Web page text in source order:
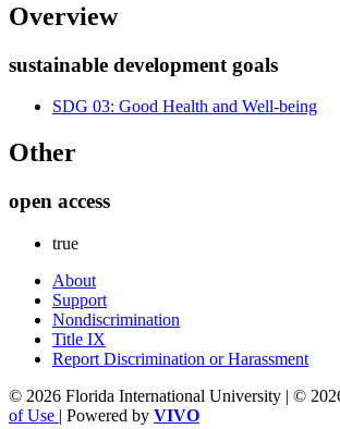
Overview
sustainable development goals
SDG 03: Good Health and Well-being
Other
open access
true
About
Support
Nondiscrimination
Title IX
Report Discrimination or Harassment
© 2026 Florida International University | ©
of Use | Powered by VIVO